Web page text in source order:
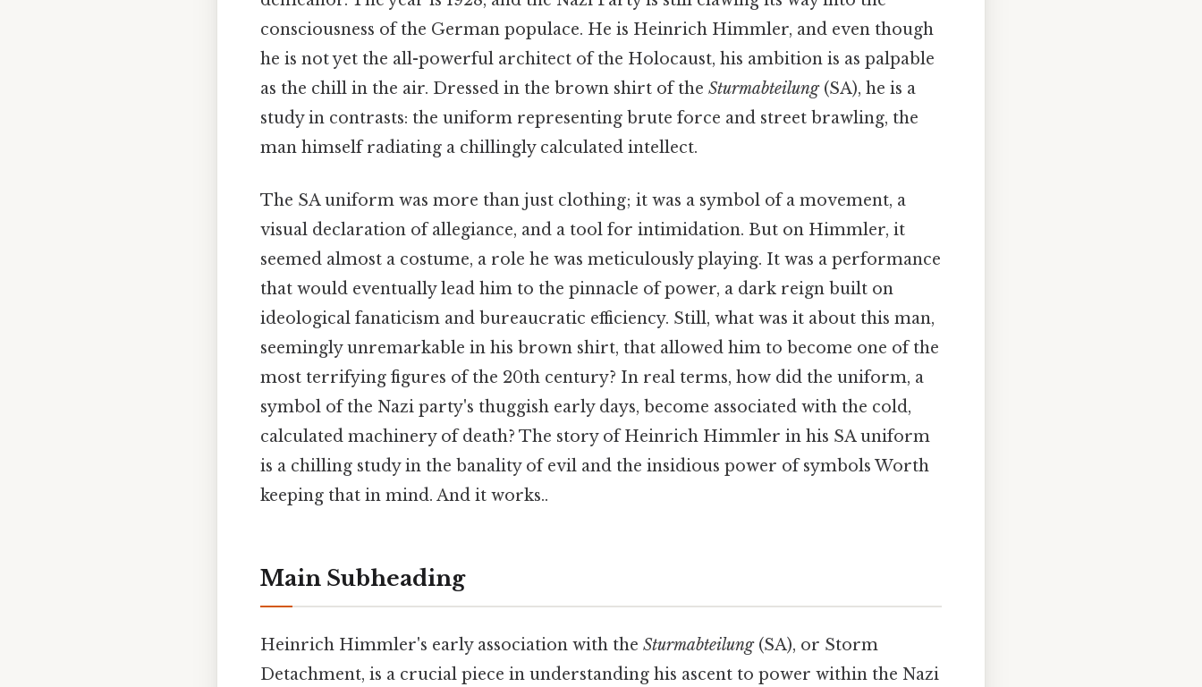
consciousness of the German populace. He is Heinrich Himmler, and even though
he is not yet the all-powerful architect of the Holocaust, his ambition is as palpable
as the chill in the air. Dressed in the brown shirt of the Sturmabteilung(SA), he is a
study in contrasts: the uniform representing brute force and street brawling, the
man himself radiating a chillingly calculated intellect.
The SA uniform was more than just clothing; it was a symbol of a movement, a
visual declaration of allegiance, and a tool for intimidation. But on Himmler, it
seemed almost a costume, a role he was meticulously playing. It was a performance
that would eventually lead him to the pinnacle of power, a dark reign built on
ideological fanaticism and bureaucratic efficiency. Still, what was it about this man,
seemingly unremarkable in his brown shirt, that allowed him to become one of the
most terrifying figures of the 20th century? In real terms, how did the uniform, a
symbol of the Nazi party's thuggish early days, become associated with the cold,
calculated machinery of death? The story of Heinrich Himmler in his SA uniform
is a chilling study in the banality of evil and the insidious power of symbols Worth
keeping that in mind. And it works..
Main Subheading
Heinrich Himmler's early association with the Sturmabteilung(SA), or Storm
Detachment, is a crucial piece in understanding his ascent to power within the Nazi